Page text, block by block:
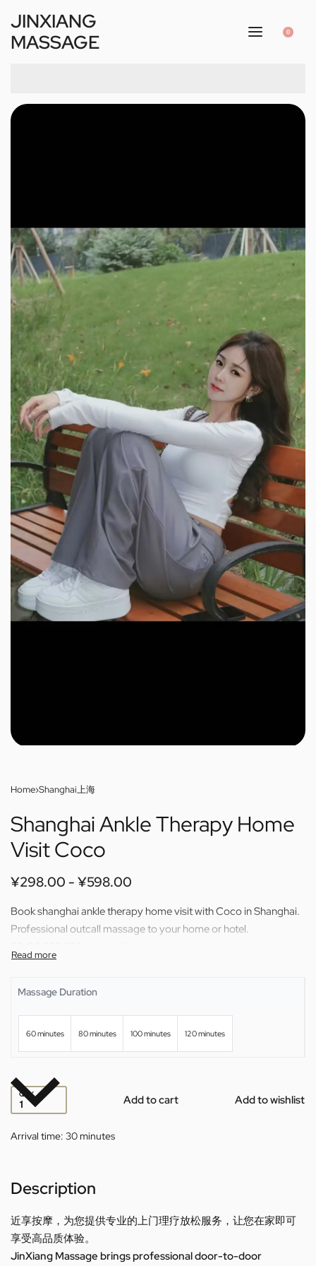
JINXIANG
MASSAGE
0
Home›Shanghai上海
Shanghai Ankle Therapy Home
Visit Coco
¥298.00 ¥598.00
Book shanghai ankle therapy home visit with Coco in Shanghai.
Professional outcall massage to your home or hotel.
Massage Duration
60 minutes 80 minutes 100 minutes 120 minutes
QTY Add to cart Add to wishlist
Arrival time: 30 minutes
Description
近享按摩，为您提供专业的上门理疗放松服务，让您在家即可
享受高品质体验。
JinXiang Massage brings professional door-to-door